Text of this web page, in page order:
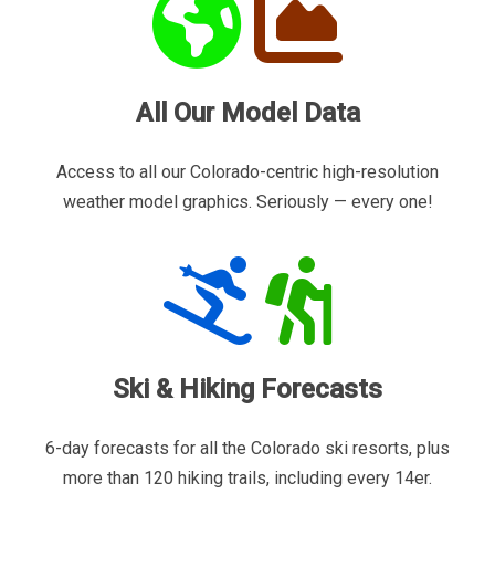
All Our Model Data
Access to all our Colorado-centric high-resolution
weather model graphics. Seriously — every one!
Ski & Hiking Forecasts
6-day forecasts for all the Colorado ski resorts, plus
more than 120 hiking trails, including every 14er.